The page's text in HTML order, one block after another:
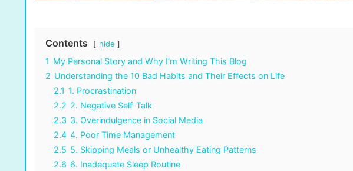
Contents hide
1 My Personal Story and Why I’m Writing This Blog
2 Understanding the 10 Bad Habits and Their Effects on Life
2.1 1. Procrastination
2.2 2. Negative Self-Talk
2.3 3. Overindulgence in Social Media
2.4 4. Poor Time Management
2.5 5. Skipping Meals or Unhealthy Eating Patterns
2.6 6. Inadequate Sleep Routine